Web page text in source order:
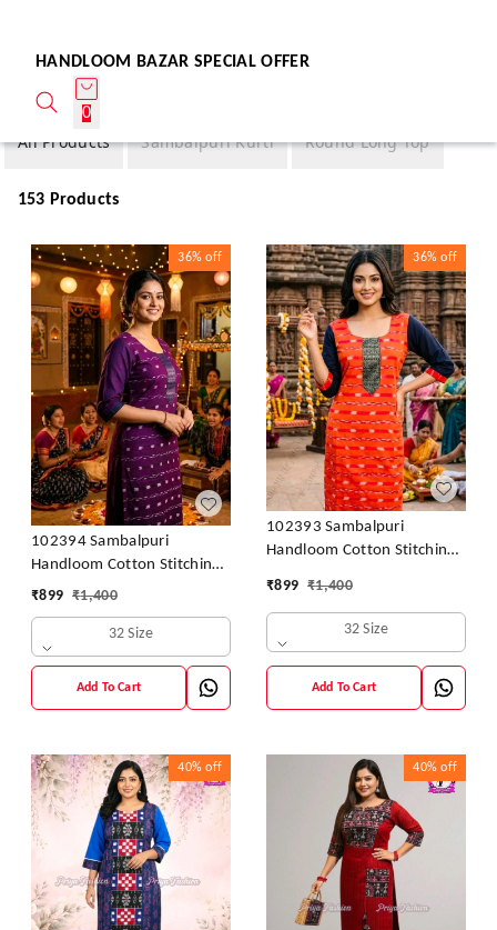
HANDLOOM BAZAR SPECIAL OFFER
0
All Products Sambalpuri Kurti Round Long Top
153 Products
36% off
102394 Sambalpuri
Handloom Cotton Stitching
Kurti Purple With Colour -
₹899 ₹1,400
32 Size
Add To Cart
36% off
102393 Sambalpuri
Handloom Cotton Stitching
Colour Back Side & Hand
₹899 ₹1,400
32 Size
Add To Cart
40% off 40% off